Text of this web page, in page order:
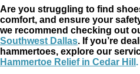
Are you struggling to find
comfort, and ensure your
we recommend checking out
Southwest Dallas. If you’re
hammertoes, explore our
Hammertoe Relief in Cedar Hill .